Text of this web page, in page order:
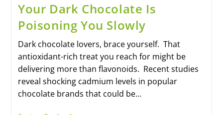
Your Dark Chocolate Is
Poisoning You Slowly
Dark chocolate lovers, brace yourself. That
antioxidant-rich treat you reach for might be
delivering more than flavonoids. Recent studies
reveal shocking cadmium levels in popular
chocolate brands that could be…